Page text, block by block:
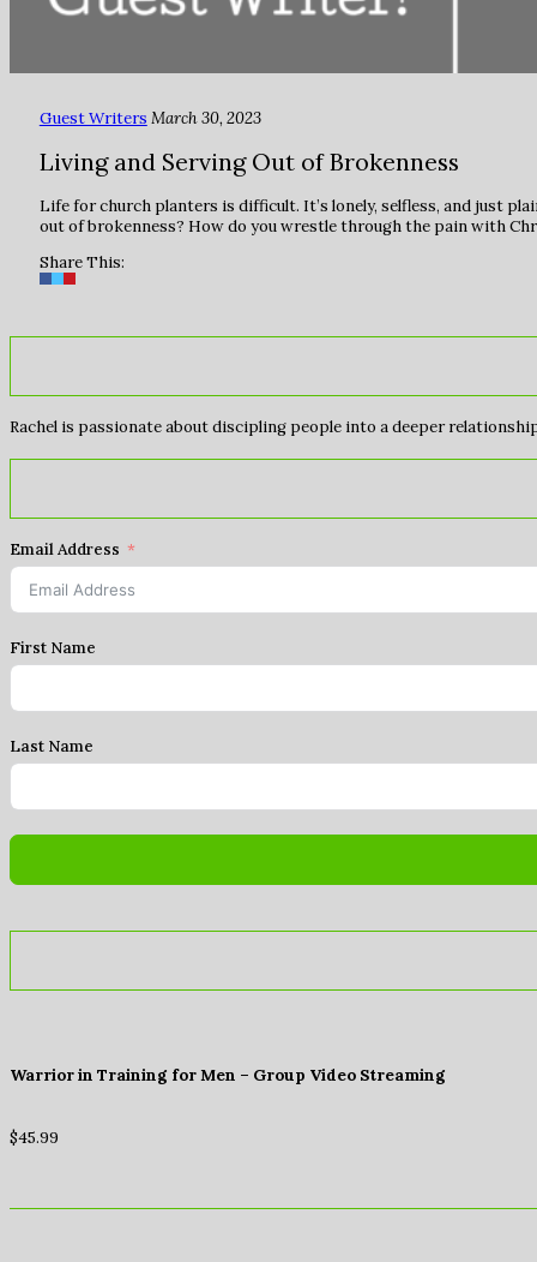
Guest Writers March 30, 2023
Living and Serving Out of Brokenness
Life for church planters is difficult. It’s lonely, selfless, and just
out of brokenness? How do you wrestle through the pain with
Share This:
Rachel is passionate about discipling people into a deeper
Email Address
First Name
Last Name
Warrior in Training for Men – Group Video Streaming
$45.99